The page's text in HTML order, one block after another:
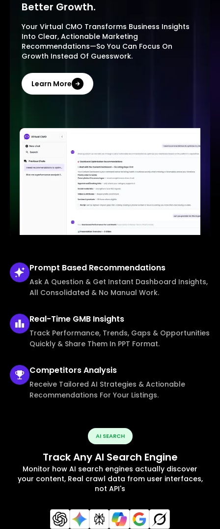
Better Growth.
Your Virtual CMO Transforms Business Insights
Into Clear, Actionable Marketing
Recommendations—So You Can Focus On
Growth Instead Of Guesswork.
Learn More
Prompt Based Recommendations
Ask A Question & Get Instant Dashboard Insights,
All Consolidated & No Manual Work.
Real-Time GMB Insights
Track Performance, Trends, Gaps & Opportunities
Quickly & Share Them In PPT Format.
CompetitorsAnalysis
Receive Tailored AI Strategies & Actionable
Recommendations For Your Listings.
AI SEARCH
Track Any AI Search Engine
Monitor how AI search engines actually discover
your content, Real crawl data from user interfaces,
not API's